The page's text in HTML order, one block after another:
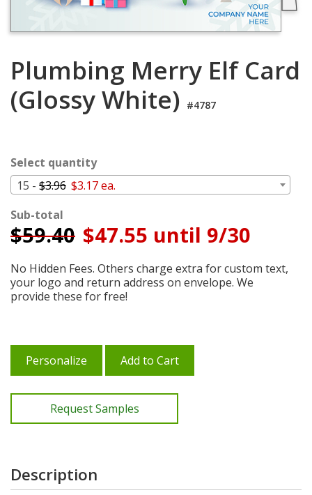
My
Cart
Plumbing Merry Elf Card
(Glossy White) #4787
Select quantity
15 - $3.96 $3.17 ea.
Sub-total
$59.40 $47.55 until 9/30
No Hidden Fees. Others charge extra for custom text,
your logo and return address on envelope. We
provide these for free!
Personalize Add to Cart
Request Samples
Description